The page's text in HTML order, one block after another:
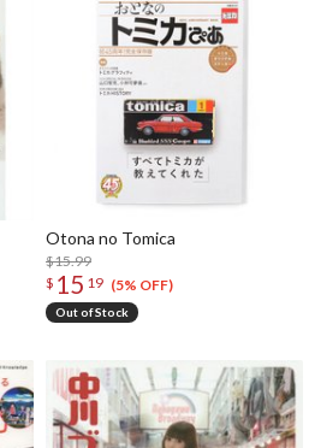
Otona no Tomica
$15.99
$ 15 19 (5% OFF)
Out of Stock